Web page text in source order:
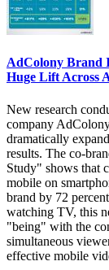
AdColony Brand
Huge Lift Across
New research
company
dramatically
results. The co-
Study" shows that
mobile on
brand by 72
watching TV, this
"being" with the
simultaneous
effective mobile